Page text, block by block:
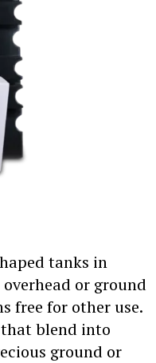
tanks in
or ground
free for other use.
that blend into
ground or